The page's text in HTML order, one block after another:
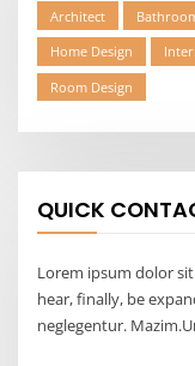
Architect
Home Design
Room Design
QUICK
Lorem ipsum dolor
hear, finally, be
neglegentur.